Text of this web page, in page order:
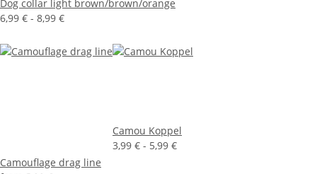
Dog collar light brown/brown/orange
6,99 € - 8,99 €
Camouflage drag line
Camou Koppel
3,99 € - 5,99 €